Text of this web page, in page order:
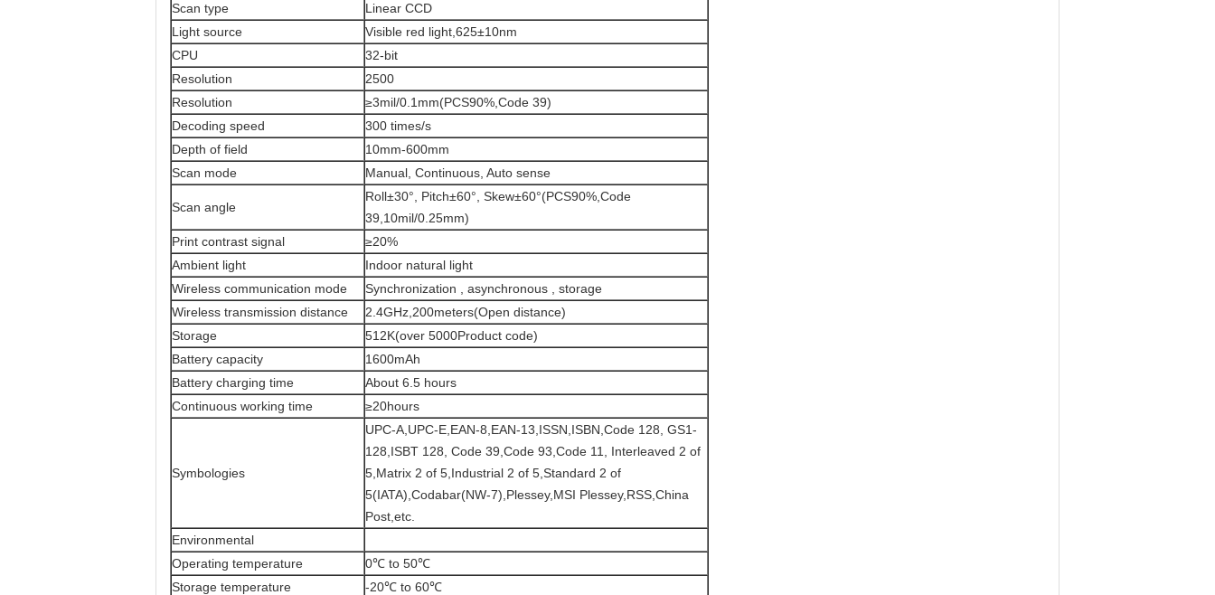
Scan type
Linear CCD
Light source
Visible red light,625±10nm
CPU
32-bit
Resolution
2500
Resolution
≥3mil/0.1mm(PCS90%,Code 39)
Decoding speed
300 times/s
Depth of field
10mm-600mm
Scan mode
Manual, Continuous, Auto sense
Scan angle
Roll±30°, Pitch±60°, Skew±60°(PCS90%,Code
39,10mil/0.25mm)
Print contrast signal
≥20%
Ambient light
Indoor natural light
Wireless communication mode
Synchronization , asynchronous , storage
Wireless transmission distance
2.4GHz,200meters(Open distance)
Storage
512K(over 5000Product code)
Battery capacity
1600mAh
Battery charging time
About 6.5 hours
Continuous working time
≥20hours
Symbologies
UPC-A,UPC-E,EAN-8,EAN-13,ISSN,ISBN,Code 128, GS1-
128,ISBT 128, Code 39,Code 93,Code 11, Interleaved 2 of
5,Matrix 2 of 5,Industrial 2 of 5,Standard 2 of
5(IATA),Codabar(NW-7),Plessey,MSI Plessey,RSS,China
Post,etc.
Environmental
Operating temperature
0℃ to 50℃
Storage temperature
-20℃ to 60℃